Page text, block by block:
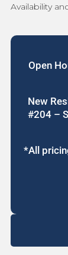
Availability
Open
New
#204 –
*All